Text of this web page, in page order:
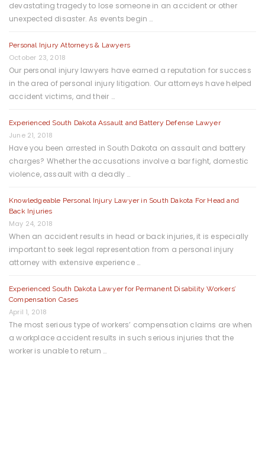
devastating tragedy to lose someone in an accident or other
unexpected disaster. As events begin …
Personal Injury Attorneys & Lawyers
October 23, 2018
Our personal injury lawyers have earned a reputation for success
in the area of personal injury litigation. Our attorneys have helped
accident victims, and their …
Experienced South Dakota Assault and Battery Defense Lawyer
June 21, 2018
Have you been arrested in South Dakota on assault and battery
charges? Whether the accusations involve a bar fight, domestic
violence, assault with a deadly …
Knowledgeable Personal Injury Lawyer in South Dakota For Head and
Back Injuries
May 24, 2018
When an accident results in head or back injuries, it is especially
important to seek legal representation from a personal injury
attorney with extensive experience …
Experienced South Dakota Lawyer for Permanent Disability Workers’
Compensation Cases
April 1, 2018
The most serious type of workers’ compensation claims are when
a workplace accident results in such serious injuries that the
worker is unable to return …